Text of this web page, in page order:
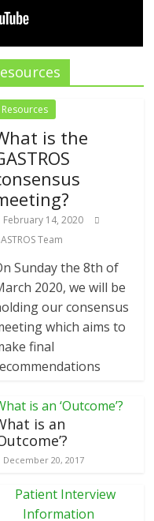
Resources
is the
February 14, 2020
Team
Sunday the 8th of
2020, we will be
our consensus
which aims to
final
is an
December 20, 2017